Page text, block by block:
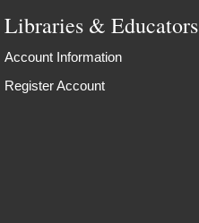
Libraries & Educators
Account Information
Register Account